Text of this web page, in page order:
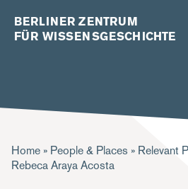
BERLINER ZENTRUM
FÜR WISSENSGESCHICHTE
B
r
Home People & Places
Relevant
Rebeca Araya Acosta